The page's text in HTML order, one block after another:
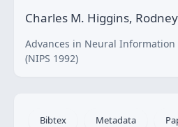
Charles M. Higgins,
Advances in Neural Information
(NIPS 1992)
Bibtex Metadata